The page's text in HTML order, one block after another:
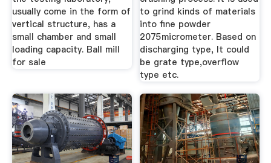
usually come in the form of
vertical structure, has a
small chamber and small
loading capacity. Ball mill
for sale
to grind kinds of materials
into fine powder
2075micrometer. Based on
discharging type, It could
be grate type,overflow
type etc.